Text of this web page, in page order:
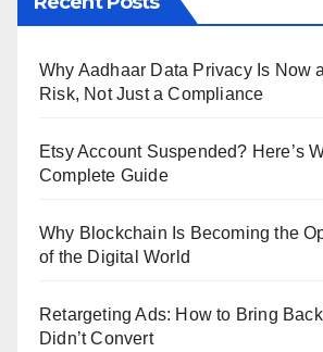
Why Aadhaar Data Privacy Is Now
Risk, Not Just a Compliance
Etsy Account Suspended? Here’s
Complete Guide
Why Blockchain Is Becoming the
of the Digital World
Retargeting Ads: How to Bring
Didn’t Convert